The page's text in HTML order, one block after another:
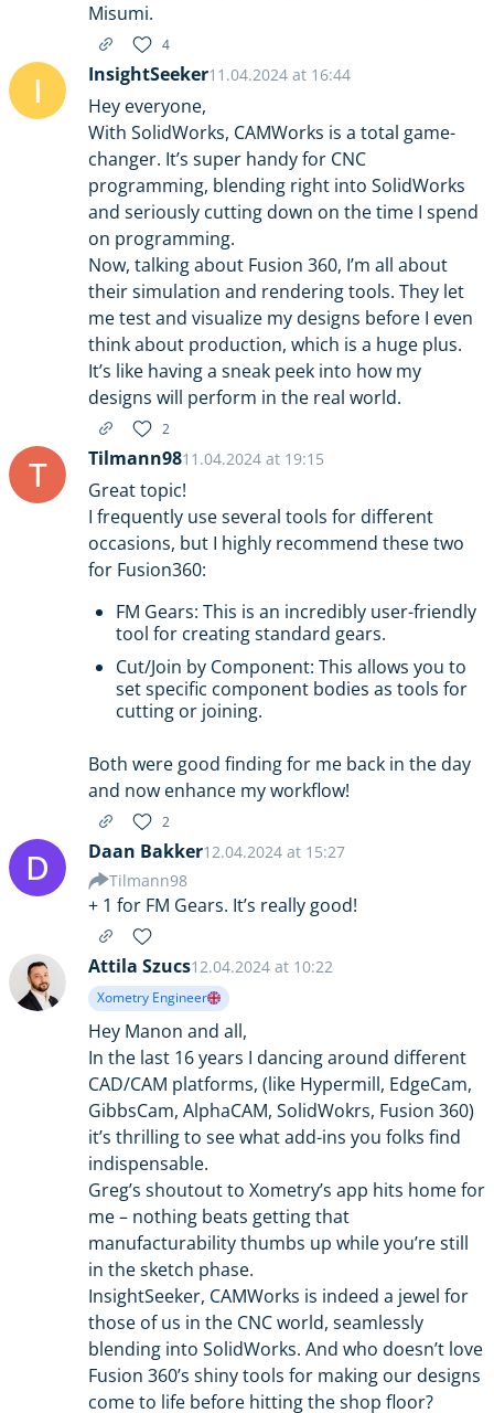
Misumi.
4
I InsightSeeker11.04.2024 at 16:44
Hey everyone,
With SolidWorks, CAMWorks is a total game-
changer. It’s super handy for CNC
programming, blending right into SolidWorks
and seriously cutting down on the time I spend
on programming.
Now, talking about Fusion 360, I’m all about
their simulation and rendering tools. They let
me test and visualize my designs before I even
think about production, which is a huge plus.
It’s like having a sneak peek into how my
designs will perform in the real world.
2
T Tilmann9811.04.2024 at 19:15
Great topic!
I frequently use several tools for different
occasions, but I highly recommend these two
for Fusion360:
FM Gears: This is an incredibly user-friendly
tool for creating standard gears.
Cut/Join by Component: This allows you to
set specific component bodies as tools for
cutting or joining.
Both were good finding for me back in the day
and now enhance my workflow!
2
D Daan Bakker12.04.2024 at 15:27
Tilmann98
+ 1 for FM Gears. It’s really good!
Attila Szucs12.04.2024 at 10:22
Xometry Engineer
Hey Manon and all,
In the last 16 years I dancing around different
CAD/CAM platforms, (like Hypermill, EdgeCam,
GibbsCam, AlphaCAM, SolidWokrs, Fusion 360)
it’s thrilling to see what add-ins you folks find
indispensable.
Greg’s shoutout to Xometry’s app hits home for
me – nothing beats getting that
manufacturability thumbs up while you’re still
in the sketch phase.
InsightSeeker, CAMWorks is indeed a jewel for
those of us in the CNC world, seamlessly
blending into SolidWorks. And who doesn’t love
Fusion 360’s shiny tools for making our designs
come to life before hitting the shop floor?